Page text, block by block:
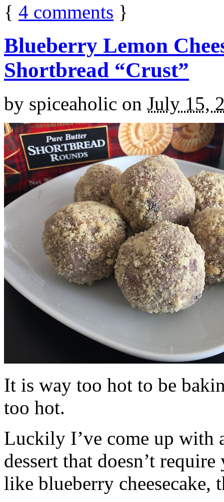
{ 4 comments }
Blueberry Lemon
Shortbread “Crust”
by spiceaholic on July 15,
It is way too hot to be
too hot.
Luckily I’ve come up with
dessert that doesn’t
like blueberry cheesecake,